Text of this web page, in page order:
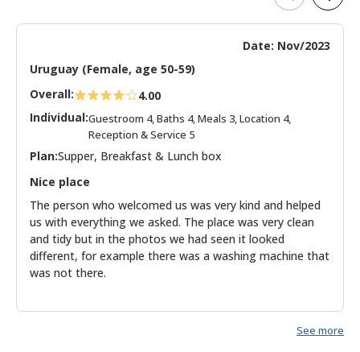
Date: Nov/2023
Uruguay (Female, age 50-59)
Overall:
4.00
Individual:Guestroom 4, Baths 4, Meals 3, Location 4,
Reception & Service 5
Plan:Supper, Breakfast & Lunch box
Nice place
The person who welcomed us was very kind and helped
us with everything we asked. The place was very clean
and tidy but in the photos we had seen it looked
different, for example there was a washing machine that
was not there.
See more